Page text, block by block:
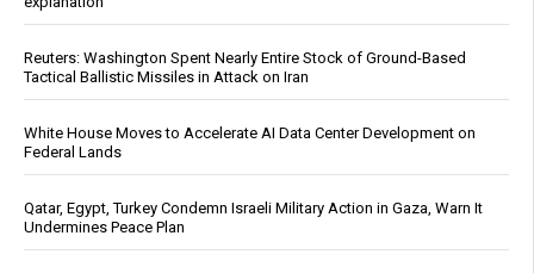
Reuters: Washington Spent Nearly Entire Stock of Ground-Based
Tactical Ballistic Missiles in Attack on Iran
White House Moves to Accelerate AI Data Center Development on
Federal Lands
Qatar, Egypt, Turkey Condemn Israeli Military Action in Gaza, Warn It
Undermines Peace Plan